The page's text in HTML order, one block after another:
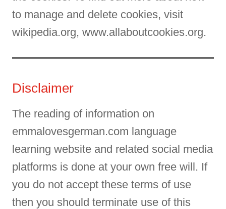
to manage and delete cookies, visit
wikipedia.org, www.allaboutcookies.org.
Disclaimer
The reading of information on
emmalovesgerman.com language
learning website and related social media
platforms is done at your own free will. If
you do not accept these terms of use
then you should terminate use of this